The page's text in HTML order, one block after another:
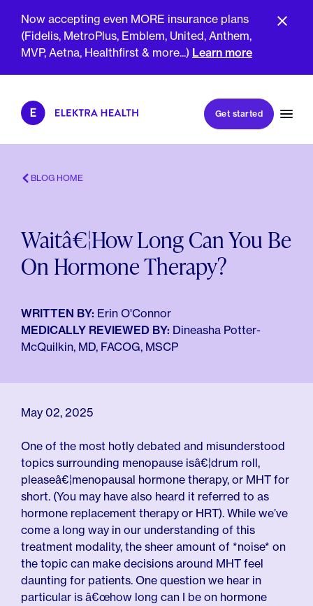
Now accepting even MORE insurance plans
(Fidelis, MetroPlus, Emblem, United, Anthem,
MVP, Aetna, Healthfirst & more...) Learn more
About Us
Meet The Clinicians
Reviews
For Employers
Meno 101
Blog
Book my first visit
Book a follow-up visit
Get started
BLOG HOME
Waitâ€¦How Long Can You Be
On Hormone Therapy?
WRITTEN BY: Erin O'Connor
MEDICALLY REVIEWED BY: Dineasha Potter-
McQuilkin, MD, FACOG, MSCP
May 02, 2025
One of the most hotly debated and misunderstood
topics surrounding menopause isâ€¦drum roll,
pleaseâ€¦menopausal hormone therapy, or MHT for
short. (You may have also heard it referred to as
hormone replacement therapy or HRT). While we’ve
come a long way in our understanding of this
treatment modality, the sheer amount of *noise* on
the topic can make decisions around MHT feel
daunting for patients. One question we hear in
particular is â€œhow long can I be on hormone